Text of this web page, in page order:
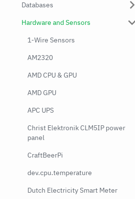
Databases
Hardware and Sensors
1-Wire Sensors
AM2320
AMD CPU & GPU
AMD GPU
APC UPS
Christ Elektronik CLM5IP power
panel
CraftBeerPi
dev.cpu.temperature
Dutch Electricity Smart Meter